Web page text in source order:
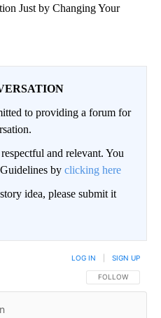
Just by Changing Your
to providing a forum for
and relevant. You
by clicking here
idea, please submit it
FOLLOW THIS
FOLLOW
LOG IN SIGN UP